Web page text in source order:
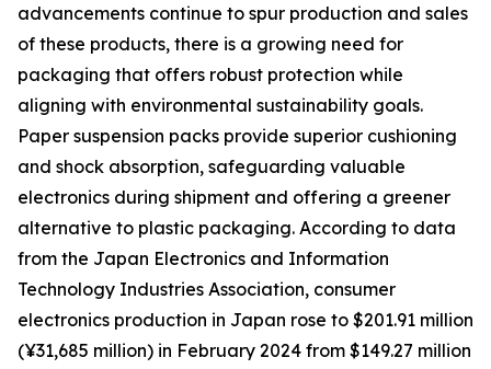
advancements continue to spur production and sales
of these products, there is a growing need for
packaging that offers robust protection while
aligning with environmental sustainability goals.
Paper suspension packs provide superior cushioning
and shock absorption, safeguarding valuable
electronics during shipment and offering a greener
alternative to plastic packaging. According to data
from the Japan Electronics and Information
Technology Industries Association, consumer
electronics production in Japan rose to $201.91 million
(¥31,685 million) in February 2024 from $149.27 million